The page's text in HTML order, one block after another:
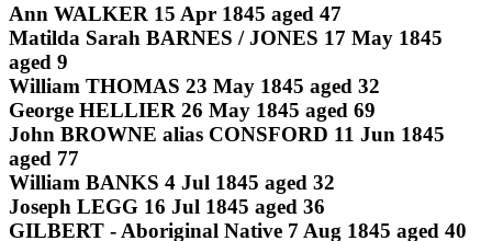
Ann WALKER 15 Apr 1845 aged 47
Matilda Sarah BARNES / JONES 17 May 1845
aged 9
William THOMAS 23 May 1845 aged 32
George HELLIER 26 May 1845 aged 69
John BROWNE alias CONSFORD 11 Jun 1845
aged 77
William BANKS 4 Jul 1845 aged 32
Joseph LEGG 16 Jul 1845 aged 36
GILBERT - Aboriginal Native 7 Aug 1845 aged 40